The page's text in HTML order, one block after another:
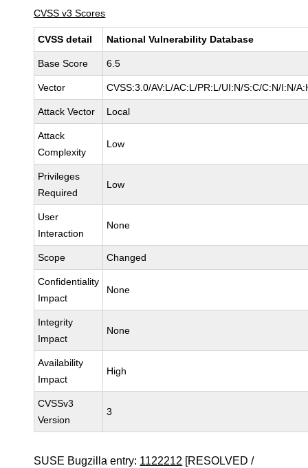
CVSS v3 Scores
CVSS detail National Vulnerability Database
Base Score 6.5
Vector CVSS:3.0/AV:L/AC:L/PR:L/UI:N/S:C/C:N/I:N/
Attack Vector Local
Attack
Complexity
Low
Privileges
Required
Low
User
Interaction
None
Scope Changed
Confidentiality
Impact
None
Integrity
Impact
None
Availability
Impact
High
CVSSv3
Version
3
SUSE Bugzilla entry: 1122212 [RESOLVED /